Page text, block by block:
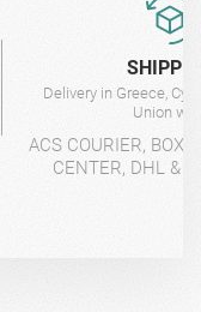
Delivery in Greece,
Union
ACS COURIER, BOX-
CENTER, DHL &